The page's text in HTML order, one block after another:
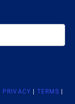
PRIVACY | TERMS |